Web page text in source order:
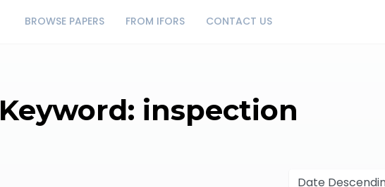
BROWSE PAPERS FROM IFORS CONTACT US
Keyword: inspection